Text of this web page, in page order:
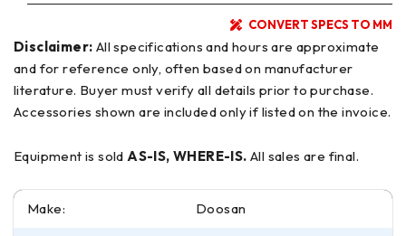
CONVERT SPECS TO MM
Disclaimer:
and for reference only, often based on manufacturer
literature. Buyer must verify all details prior to purchase.
Accessories shown are included only if listed on the invoice.
Equipment is sold AS-IS, WHERE-IS. All sales are final.
Make: Doosan